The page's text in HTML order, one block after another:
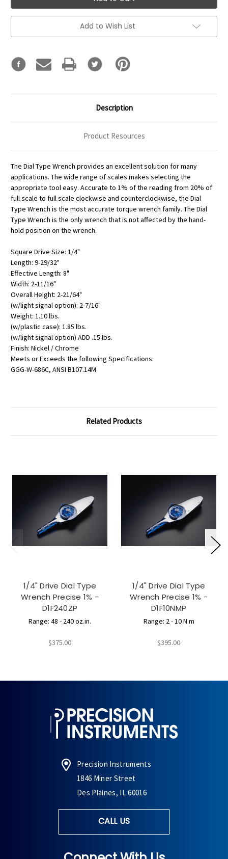
Add to Wish List
Description
Product Resources
The Dial Type Wrench provides an excellent solution for many
applications. The wide range of scales makes selecting the
appropriate tool easy. Accurate to 1% of the reading from 20% of
full scale to full scale clockwise and counterclockwise, the Dial
Type Wrench is the most accurate torque wrench family. The Dial
Type Wrench is the only wrench that is not affected by the hand-
hold position on the wrench.
Square Drive Size: 1/4"
Length: 9-29/32"
Effective Length: 8"
Width: 2-11/16"
Overall Height: 2-21/64"
(w/light signal option): 2-7/16"
Weight: 1.10 lbs.
(w/plastic case): 1.85 lbs.
(w/light signal option) ADD .15 lbs.
Finish: Nickel / Chrome
Meets or Exceeds the following Specifications:
GGG-W-686C, ANSI B107.14M
Related Products
1/4" Drive Dial Type
Wrench Precise 1% -
D1F240ZP
Range: 48 - 240 oz.in.
$375.00
1/4" Drive Dial Type
Wrench Precise 1% -
D1F10NMP
Range: 2 - 10 N m
$395.00
Precision Instruments
1846 Miner Street
Des Plaines, IL 60016
CALL US